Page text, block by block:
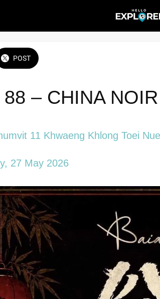
POST
– CHINA
11 Khwaeng Khlong Toei
27 May 2026